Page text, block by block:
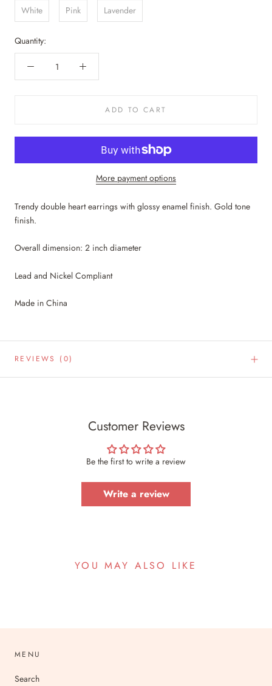
White Pink Lavender
Quantity:
ADD TO CART
More payment options
Trendy double heart earrings with glossy enamel finish. Gold tone
finish.
Overall dimension: 2 inch diameter
Lead and Nickel Compliant
Made in China
REVIEWS (0)
Customer Reviews
Be the first to write a review
Write a review
YOU MAY ALSO LIKE
MENU
Search